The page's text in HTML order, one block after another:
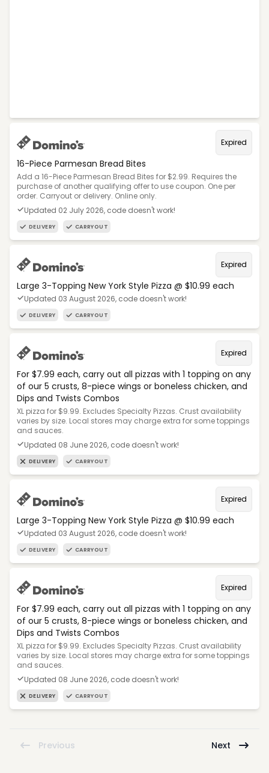
Expired
16-Piece Parmesan Bread Bites
Add a 16-Piece Parmesan Bread Bites for $2.99. Requires the
purchase of another qualifying offer to use coupon. One per
order. Carryout or delivery. Online only.
Updated 02 July 2026, code doesn't work!
DELIVERY CARRYOUT
Expired
Large 3-Topping New York Style Pizza @ $10.99 each
Updated 03 August 2026, code doesn't work!
DELIVERY CARRYOUT
Expired
For $7.99 each, carry out all pizzas with 1 topping on any
of our 5 crusts, 8-piece wings or boneless chicken, and
Dips and Twists Combos
XL pizza for $9.99. Excludes Specialty Pizzas. Crust availability
varies by size. Local stores may charge extra for some toppings
and sauces.
Updated 08 June 2026, code doesn't work!
DELIVERY CARRYOUT
Expired
Large 3-Topping New York Style Pizza @ $10.99 each
Updated 03 August 2026, code doesn't work!
DELIVERY CARRYOUT
Expired
For $7.99 each, carry out all pizzas with 1 topping on any
of our 5 crusts, 8-piece wings or boneless chicken, and
Dips and Twists Combos
XL pizza for $9.99. Excludes Specialty Pizzas. Crust availability
varies by size. Local stores may charge extra for some toppings
and sauces.
Updated 08 June 2026, code doesn't work!
DELIVERY CARRYOUT
Previous Next